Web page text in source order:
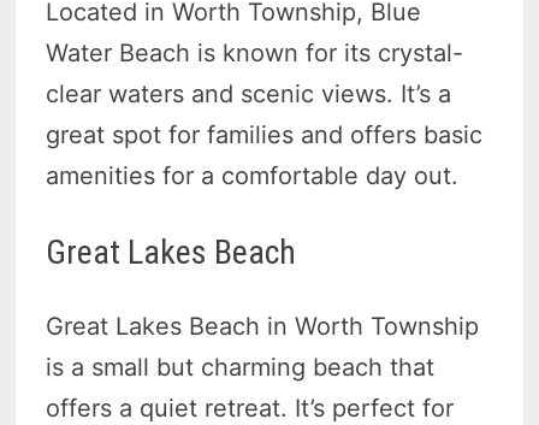
Located in Worth Township, Blue
Water Beach is known for its crystal-
clear waters and scenic views. It’s a
great spot for families and offers basic
amenities for a comfortable day out.
Great Lakes Beach
Great Lakes Beach in Worth Township
is a small but charming beach that
offers a quiet retreat. It’s perfect for